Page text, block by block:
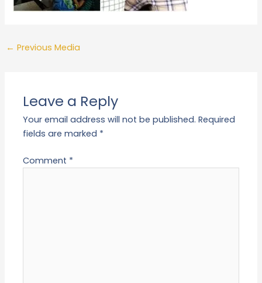
← Previous Media
Leave a Reply
Your email address will not be published. Required
fields are marked *
Comment *